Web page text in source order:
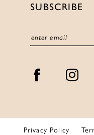
SUBSCRIBE
Privacy Policy